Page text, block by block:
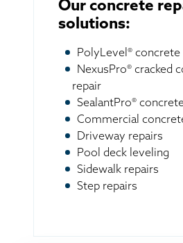
Our concrete
solutions:
PolyLevel® concrete
NexusPro® cracked
repair
SealantPro®
Commercial
Driveway repairs
Pool deck leveling
Sidewalk repairs
Step repairs